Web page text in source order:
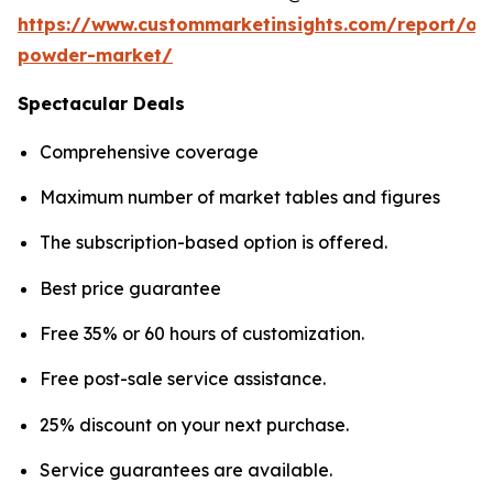
https://www.custommarketinsights.com/report/
powder-market/
Spectacular Deals
Comprehensive coverage
Maximum number of market tables and figures
The subscription-based option is offered.
Best price guarantee
Free 35% or 60 hours of customization.
Free post-sale service assistance.
25% discount on your next purchase.
Service guarantees are available.